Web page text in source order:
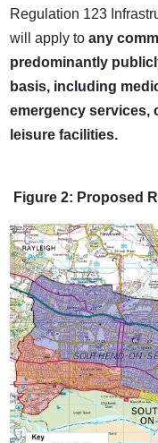
Regulation 123
will apply toany
predominantly
basis, including
emergency services,
leisure facilities.
Figure 2: Proposed